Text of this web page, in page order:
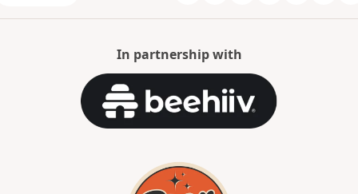
In partnership with